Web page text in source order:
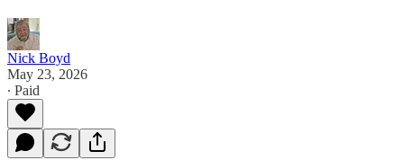
Nick Boyd
May 23, 2026
∙ Paid